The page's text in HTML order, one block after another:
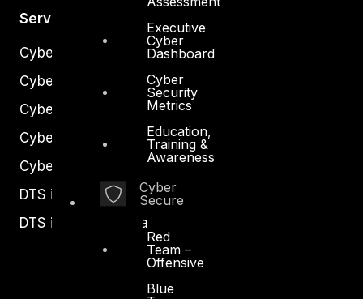
Executive
Cyber
Dashboard
Cyber
Security
Metrics
Education,
Training &
Awareness
Cyber
Secure
Red
Team –
Offensive
Blue
Services
Cyber Strategy
Cyber Secure
Cyber Operations
Cyber Response
Cyber Resilience
DTS in Kuwait
DTS in Saudi Arabia